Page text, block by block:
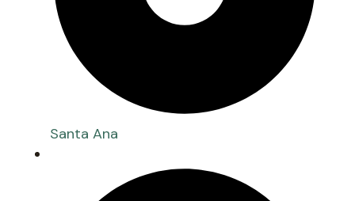
Santa Ana